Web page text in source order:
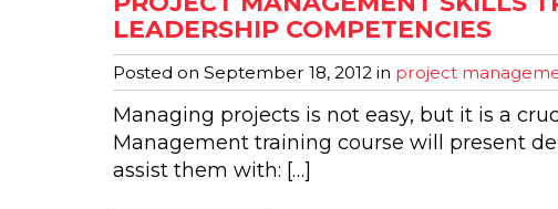
LEADERSHIP COMPETENCIES
Posted on September 18, 2012 in project
Managing projects is not easy, but it is a
Management training course will present
assist them with: […]